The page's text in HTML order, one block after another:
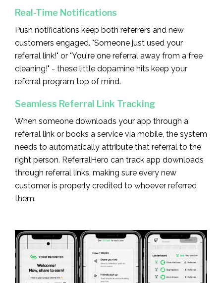
Real-Time Notifications
Push notifications keep both referrers and new
customers engaged. "Someone just used your
referral link!" or "You're one referral away from a free
cleaning!" - these little dopamine hits keep your
referral program top of mind.
Seamless Referral Link Tracking
When someone downloads your app through a
referral link or books a service via mobile, the system
needs to automatically attribute that referral to the
right person. ReferralHero can track app downloads
through referral links, making sure every new
customer is properly credited to whoever referred
them.